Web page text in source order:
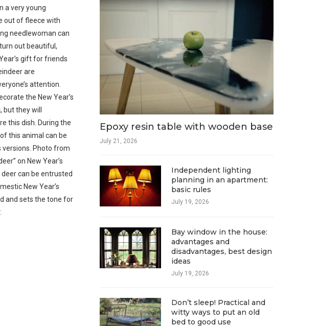
a very young
out of fleece with
needlewoman can
out beautiful,
gift for friends
are
attention.
the New Year’s
they will
this dish. During the
this animal can be
versions. Photo from
on New Year’s
can be entrusted
New Year’s
and sets the tone for
Epoxy resin table with wooden base
July 21, 2026
Independent lighting
planning in an apartment:
basic rules
July 19, 2026
Bay window in the house:
advantages and
disadvantages, best design
ideas
July 19, 2026
Don’t sleep! Practical and
witty ways to put an old
bed to good use